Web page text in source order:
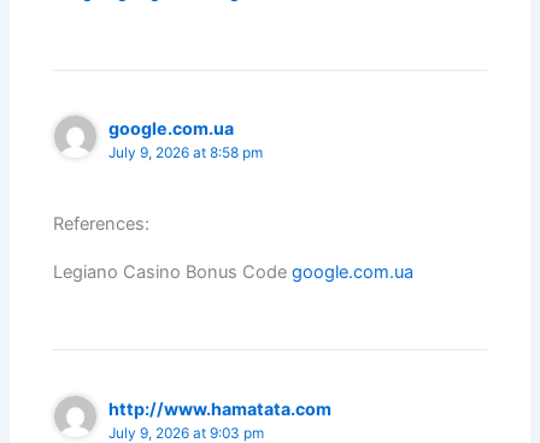
google.com.ua
July 9, 2026 at 8:58 pm
References:
Legiano Casino Bonus Codegoogle.com.ua
http://www.hamatata.com
July 9, 2026 at 9:03 pm